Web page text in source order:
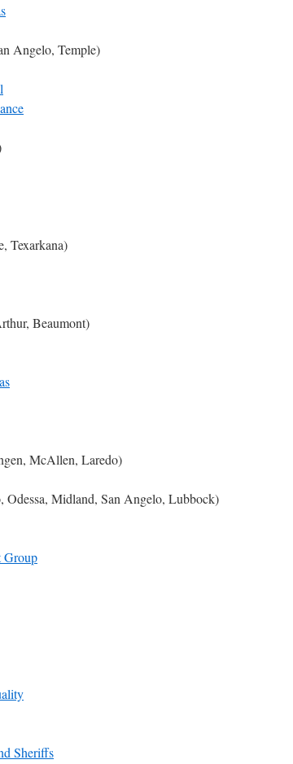
Angelo, Temple)
Texarkana)
Beaumont)
McAllen, Laredo)
Midland, San Angelo, Lubbock)
Group
Sheriffs